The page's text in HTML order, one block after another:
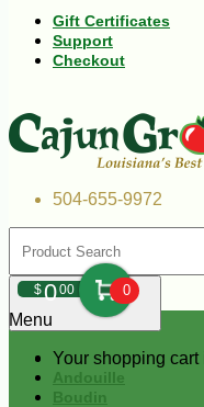
Gift Certificates
Support
Checkout
504-655-9972
$000 0
Your shopping cart
Menu
Andouille
Boudin